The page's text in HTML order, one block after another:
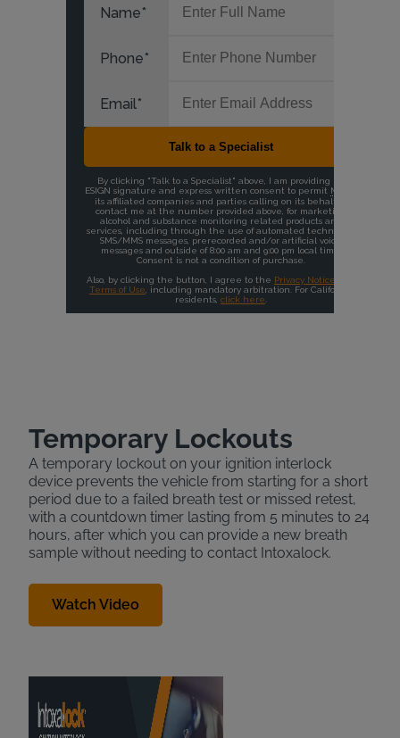
Temporary Lockouts
A temporary lockout on your ignition interlock
device prevents the vehicle from starting for a short
period due to a failed breath test or missed retest,
with a countdown timer lasting from 5 minutes to 24
hours, after which you can provide a new breath
sample without needing to contact Intoxalock.
Watch Video